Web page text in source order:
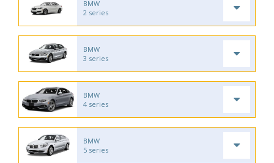
BMW
2 series
BMW
3 series
BMW
4 series
BMW
5 series